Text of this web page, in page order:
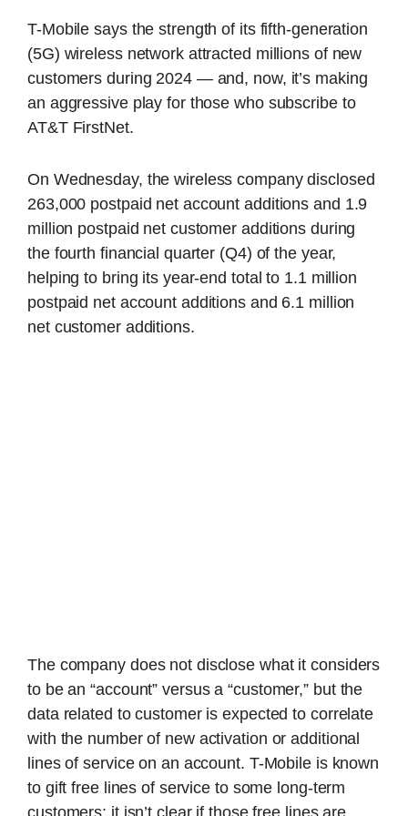
T-Mobile says the strength of its fifth-generation
(5G) wireless network attracted millions of new
customers during 2024 — and, now, it’s making
an aggressive play for those who subscribe to
AT&T FirstNet.
On Wednesday, the wireless company disclosed
263,000 postpaid net account additions and 1.9
million postpaid net customer additions during
the fourth financial quarter (Q4) of the year,
helping to bring its year-end total to 1.1 million
postpaid net account additions and 6.1 million
net customer additions.
The company does not disclose what it considers
to be an “account” versus a “customer,” but the
data related to customer is expected to correlate
with the number of new activation or additional
lines of service on an account. T-Mobile is known
to gift free lines of service to some long-term
customers; it isn’t clear if those free lines are